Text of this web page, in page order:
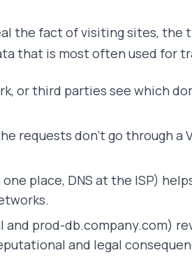
the fact of visiting sites,
that is most often used for
or third parties see which
don’t go through a
place, DNS at the ISP)
prod-db.company.com)
and legal